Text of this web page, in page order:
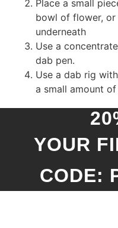
Place a small
bowl of flower, or
underneath
Use a
dab pen.
Use a dab rig
a small amount of
YOUR
CODE: